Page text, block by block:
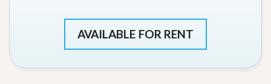
AVAILABLE FOR RENT